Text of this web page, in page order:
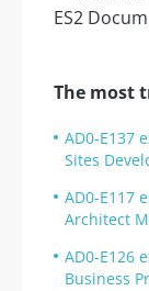
The most
AD0-E137
Sites
AD0-E117
Architect
AD0-E126
Business